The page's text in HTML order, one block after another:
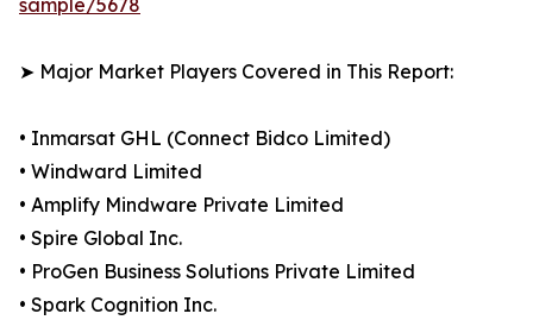
sample/5678
➤ Major Market Players Covered in This Report:
• Inmarsat GHL (Connect Bidco Limited)
• Windward Limited
• Amplify Mindware Private Limited
• Spire Global Inc.
• ProGen Business Solutions Private Limited
• Spark Cognition Inc.